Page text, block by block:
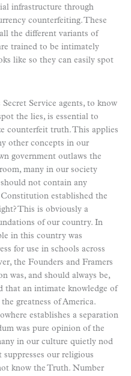
infrastructure through
counterfeiting. These
the different variants of
trained to be intimately
like so they can easily spot
Service agents, to know
the lies, is essential to
counterfeit truth. This applies
other concepts in our
government outlaws the
many in our society
not contain any
established the
This is obviously a
of our country. In
in this country was
for use in schools across
the Founders and Framers
was, and should always be,
that an intimate knowledge of
greatness of America.
establishes a separation
was pure opinion of the
in our culture quietly nod
our religious
know the Truth. Number